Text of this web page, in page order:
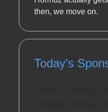
then, we move on.
Today’s